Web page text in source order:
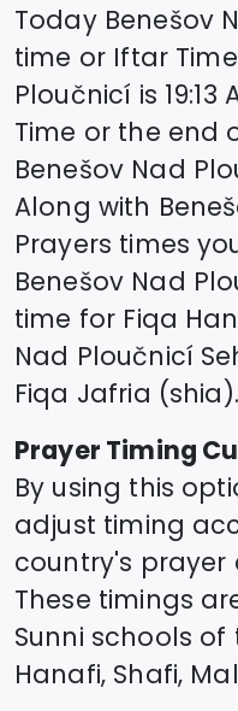
Today Benešov
time or Iftar
Ploučnicí is 19:13
Time or the end
Benešov Nad
Along with
Prayers times
Benešov Nad
time for Fiqa
Nad Ploučnicí
Fiqa Jafria (shia).
Prayer Timing
By using this
adjust timing
country's
These timings
Sunni schools
Hanafi, Shafi,